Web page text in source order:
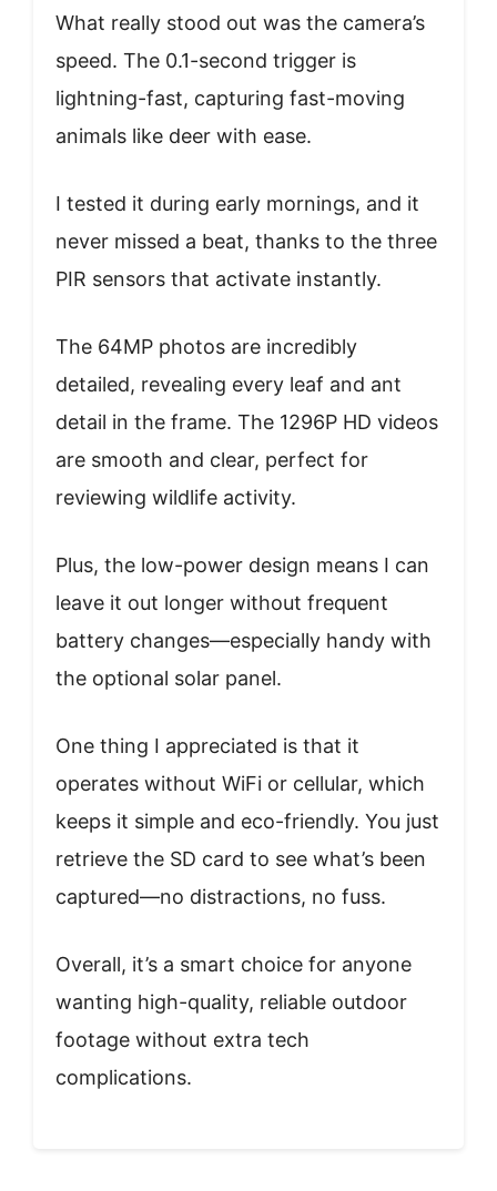
What really stood out was the camera’s
speed. The 0.1-second trigger is
lightning-fast, capturing fast-moving
animals like deer with ease.
I tested it during early mornings, and it
never missed a beat, thanks to the three
PIR sensors that activate instantly.
The 64MP photos are incredibly
detailed, revealing every leaf and ant
detail in the frame. The 1296P HD videos
are smooth and clear, perfect for
reviewing wildlife activity.
Plus, the low-power design means I can
leave it out longer without frequent
battery changes—especially handy with
the optional solar panel.
One thing I appreciated is that it
operates without WiFi or cellular, which
keeps it simple and eco-friendly. You just
retrieve the SD card to see what’s been
captured—no distractions, no fuss.
Overall, it’s a smart choice for anyone
wanting high-quality, reliable outdoor
footage without extra tech
complications.